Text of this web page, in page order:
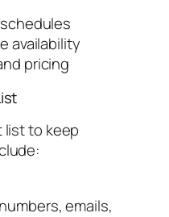
availability
pricing
list to keep
emails,